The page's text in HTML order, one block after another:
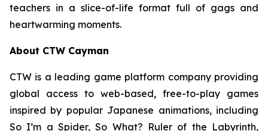
teachers in a slice-of-life format full of gags and
heartwarming moments.
About CTW Cayman
CTW is a leading game platform company providing
global access to web-based, free-to-play games
inspired by popular Japanese animations, including
So I’m a Spider, So What? Ruler of the Labyrinth,